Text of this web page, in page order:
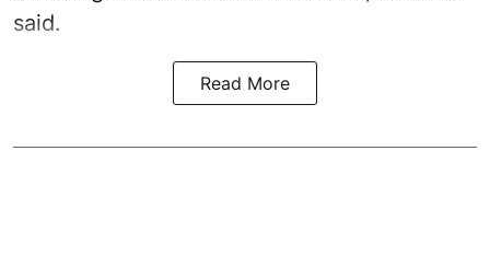
said.
Read More